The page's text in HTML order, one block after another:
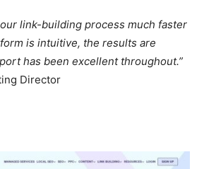
our link-building process much faster
is intuitive, the results are
has been excellent throughout.”
Director